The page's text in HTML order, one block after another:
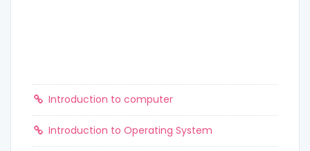
Introduction to computer
Introduction to Operating System